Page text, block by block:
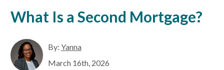
What Is a Second Mortgage?
By: Yanna
March 16th, 2026